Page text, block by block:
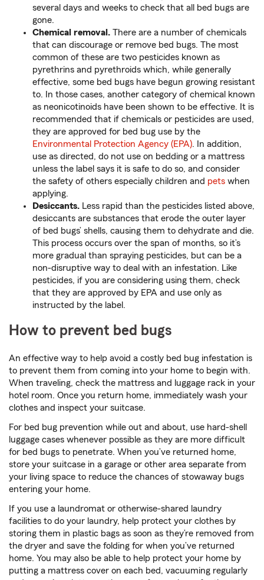
several days and weeks to check that all bed bugs are
gone.
Chemical removal. There are a number of chemicals
that can discourage or remove bed bugs. The most
common of these are two pesticides known as
pyrethrins and pyrethroids which, while generally
effective, some bed bugs have begun growing resistant
to. In those cases, another category of chemical known
as neonicotinoids have been shown to be effective. It is
recommended that if chemicals or pesticides are used,
they are approved for bed bug use by the
Environmental Protection Agency (EPA). In addition,
use as directed, do not use on bedding or a mattress
unless the label says it is safe to do so, and consider
the safety of others especially children and pets when
applying.
Desiccants. Less rapid than the pesticides listed above,
desiccants are substances that erode the outer layer
of bed bugs’ shells, causing them to dehydrate and die.
This process occurs over the span of months, so it’s
more gradual than spraying pesticides, but can be a
non-disruptive way to deal with an infestation. Like
pesticides, if you are considering using them, check
that they are approved by EPA and use only as
instructed by the label.
How to prevent bed bugs
An effective way to help avoid a costly bed bug infestation is
to prevent them from coming into your home to begin with.
When traveling, check the mattress and luggage rack in your
hotel room. Once you return home, immediately wash your
clothes and inspect your suitcase.
For bed bug prevention while out and about, use hard-shell
luggage cases whenever possible as they are more difficult
for bed bugs to penetrate. When you’ve returned home,
store your suitcase in a garage or other area separate from
your living space to reduce the chances of stowaway bugs
entering your home.
If you use a laundromat or otherwise-shared laundry
facilities to do your laundry, help protect your clothes by
storing them in plastic bags as soon as they’re removed from
the dryer and save the folding for when you’ve returned
home. You may also be able to help protect your home by
putting a mattress cover on each bed, vacuuming regularly